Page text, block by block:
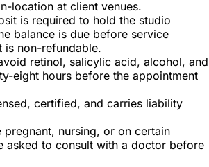
location at client venues.
is required to hold the studio
balance is due before service
is non-refundable.
retinol, salicylic acid, alcohol, and
eight hours before the appointment
certified, and carries liability
pregnant, nursing, or on certain
asked to consult with a doctor before